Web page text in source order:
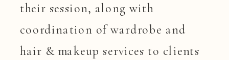
their session, along with
coordination of wardrobe and
hair & makeup services to clients